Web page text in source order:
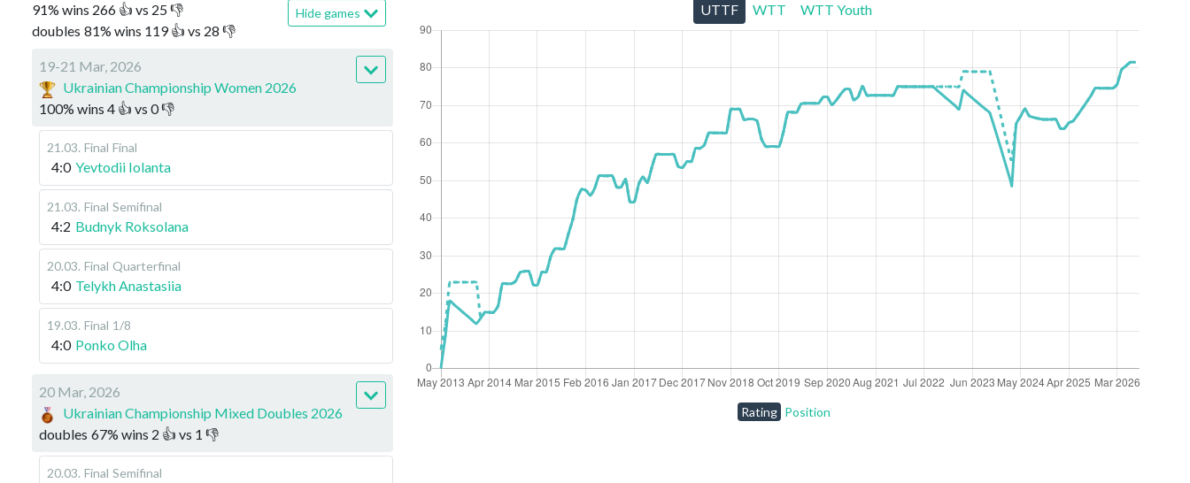
91% wins 266 👍 vs 25👎
doubles 81% wins 119👍 vs 28 👎
Hide games
19-21 Mar, 2026
Ukrainian Championship Women 2026
100% wins 4 👍 vs 0👎
21.03. Final Final
4:0 Yevtodii Iolanta
21.03. Final Semifinal
4:2 Budnyk Roksolana
20.03. Final Quarterfinal
4:0 Telykh Anastasiia
19.03. Final 1/8
4:0 Ponko Olha
20 Mar, 2026
Ukrainian Championship Mixed Doubles 2026
doubles 67% wins 2 👍 vs 1 👎
20.03. Final Semifinal
UTTF WTT WTT Youth
Rating Position